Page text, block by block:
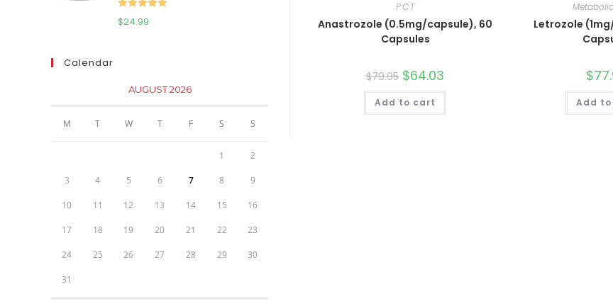
P.C.T
Anastrozole (0.5mg/capsule), 60
Capsules
$79.95 Original
price
was:
$79.95.
$64.03
is:
Add to cart
Letrozole
$
Add
Rated
$24.99
Calendar
AUGUST 2026
M T W T F S S
1 2
3 4 5 6 7 8 9
10 11 12 13 14 15 16
17 18 19 20 21 22 23
24 25 26 27 28 29 30
31